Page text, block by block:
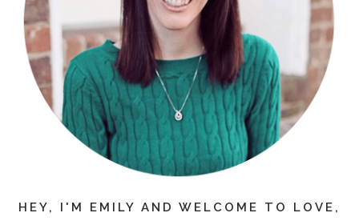
HEY, I'M EMILY AND WELCOME TO LOVE,